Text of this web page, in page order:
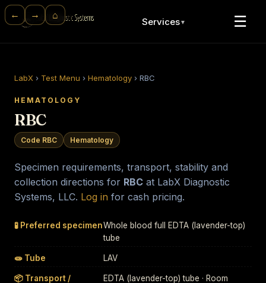
Services▼ ☰
← → ⌂
LabX › Test Menu › Hematology › RBC
HEMATOLOGY
RBC
Code RBC Hematology
Specimen requirements, transport, stability and
collection directions for RBC at LabX Diagnostic
Systems, LLC. Log in for cash pricing.
🧪 Preferred specimenWhole blood full EDTA (lavender-top)
tube
🧫 Tube LAV
📦 Transport /
EDTA (lavender-top) tube · Room